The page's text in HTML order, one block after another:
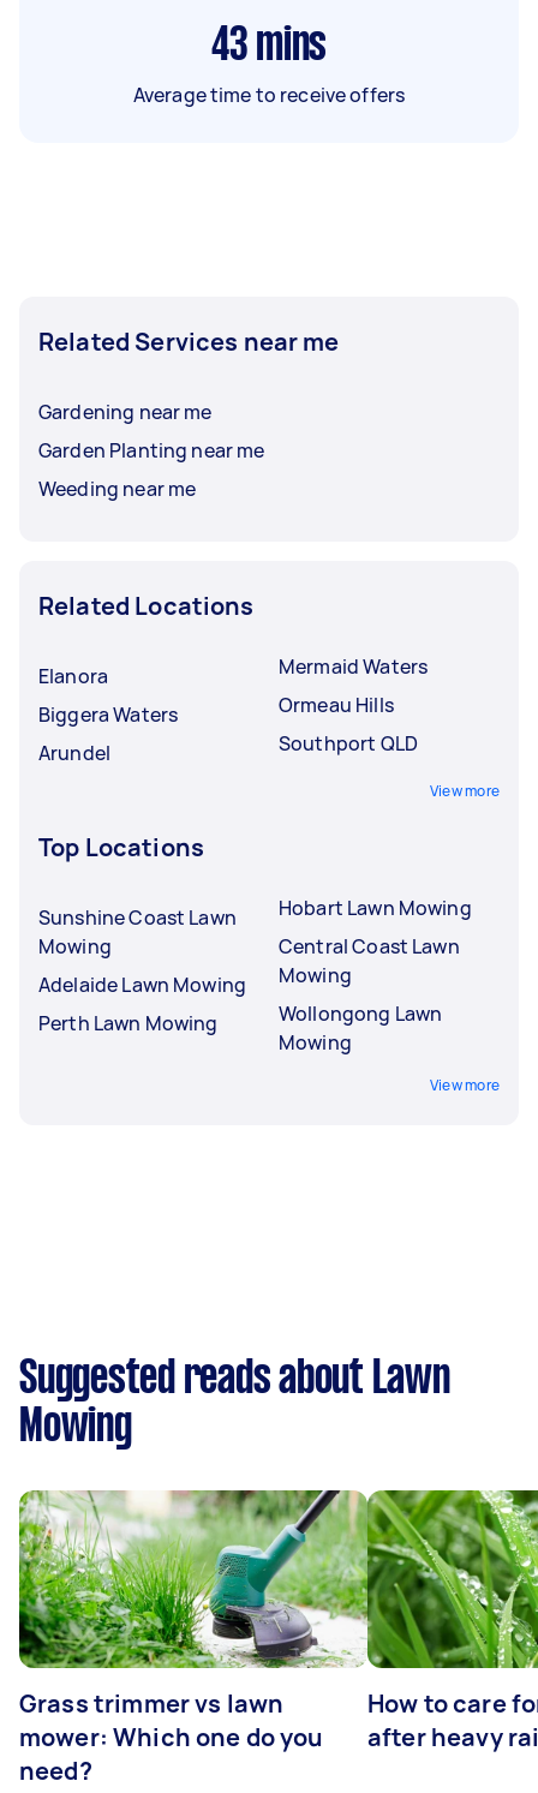
43 mins
Average time to receive offers
Related Services near me
Gardening near me
Garden Planting near me
Weeding near me
Related Locations
Elanora
Biggera Waters
Arundel
Mermaid Waters
Ormeau Hills
Southport QLD
View more
Top Locations
Sunshine Coast Lawn
Mowing
Adelaide Lawn Mowing
Perth Lawn Mowing
Hobart Lawn Mowing
Central Coast Lawn
Mowing
Wollongong Lawn
Mowing
View more
Suggested reads about Lawn
Mowing
Grass trimmer vs lawn
mower: Which one do you
need?
How to care
after heavy